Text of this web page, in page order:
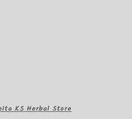
KS Herbal Store